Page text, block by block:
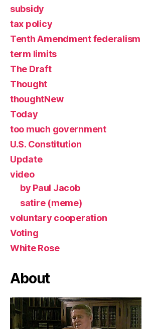
subsidy
tax policy
Tenth Amendment federalism
term limits
The Draft
Thought
thoughtNew
Today
too much government
U.S. Constitution
Update
video
by Paul Jacob
satire (meme)
voluntary cooperation
Voting
White Rose
About